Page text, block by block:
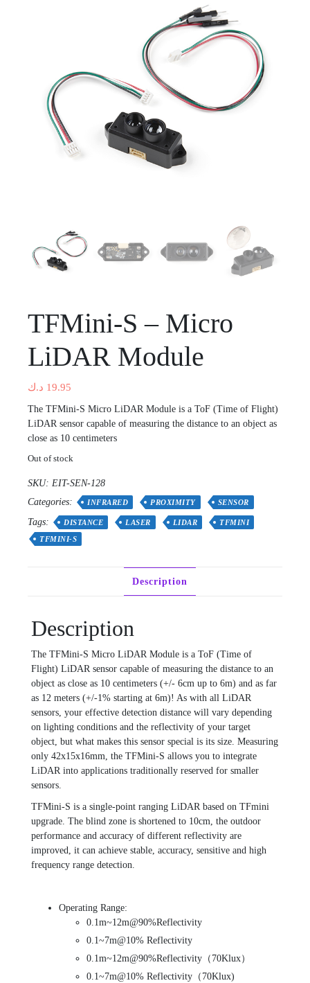
TFMini-S – Micro
LiDAR Module
19.95 د.ك
The TFMini-S Micro LiDAR Module is a ToF (Time of Flight)
LiDAR sensor capable of measuring the distance to an object as
close as 10 centimeters
Out of stock
SKU: EIT-SEN-128
Categories:
INFRARED PROXIMITY SENSOR
Tags: DISTANCE LASER LIDAR
TFMINI
TFMINI-S
Description
Description
The TFMini-S Micro LiDAR Module is a ToF (Time of
Flight) LiDAR sensor capable of measuring the distance to an
object as close as 10 centimeters (+/- 6cm up to 6m) and as far
as 12 meters (+/-1% starting at 6m)! As with all LiDAR
sensors, your effective detection distance will vary depending
on lighting conditions and the reflectivity of your target
object, but what makes this sensor special is its size. Measuring
only 42x15x16mm, the TFMini-S allows you to integrate
LiDAR into applications traditionally reserved for smaller
sensors.
TFMini-S is a single-point ranging LiDAR based on TFmini
upgrade. The blind zone is shortened to 10cm, the outdoor
performance and accuracy of different reflectivity are
improved, it can achieve stable, accuracy, sensitive and high
frequency range detection.
Operating Range:
0.1m~12m@90%Reflectivity
0.1~7m@10% Reflectivity
0.1m~12m@90%Reflectivity（70Klux）
0.1~7m@10% Reflectivity（70Klux)